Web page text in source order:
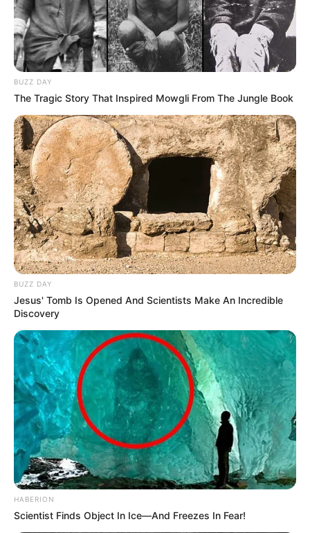
BUZZ DAY
The Tragic Story That Inspired Mowgli From The Jungle Book
BUZZ DAY
Jesus' Tomb Is Opened And Scientists Make An Incredible
Discovery
HABERION
Scientist Finds Object In Ice—And Freezes In Fear!